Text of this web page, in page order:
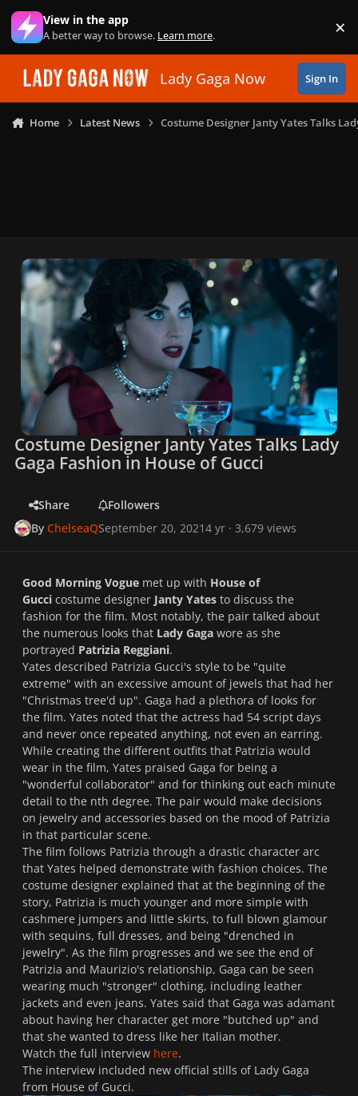
Skip to content
View in the app
A better way to browse. Learn more. ×
Lady Gaga Now Sign In
Home Latest News Costume Designer Janty Yates Talks
Costume Designer Janty Yates Talks Lady
Gaga Fashion in House of Gucci
Share
Followers
ByChelseaQSeptember 20, 20214 yr · 3,679 views
Good Morning Vogue met up with House of
Gucci costume designer Janty Yates to discuss the
fashion for the film. Most notably, the pair talked about
the numerous looks that Lady Gaga wore as she
portrayed Patrizia Reggiani.
Yates described Patrizia Gucci's style to be "quite
extreme" with an excessive amount of jewels that had her
"Christmas tree'd up". Gaga had a plethora of looks for
the film. Yates noted that the actress had 54 script days
and never once repeated anything, not even an earring.
While creating the different outfits that Patrizia would
wear in the film, Yates praised Gaga for being a
"wonderful collaborator" and for thinking out each minute
detail to the nth degree. The pair would make decisions
on jewelry and accessories based on the mood of Patrizia
in that particular scene.
The film follows Patrizia through a drastic character arc
that Yates helped demonstrate with fashion choices. The
costume designer explained that at the beginning of the
story, Patrizia is much younger and more simple with
cashmere jumpers and little skirts, to full blown glamour
with sequins, full dresses, and being "drenched in
jewelry". As the film progresses and we see the end of
Patrizia and Maurizio's relationship, Gaga can be seen
wearing much "stronger" clothing, including leather
jackets and even jeans. Yates said that Gaga was adamant
about having her character get more "butched up" and
that she wanted to dress like her Italian mother.
Watch the full interview here.
The interview included new official stills of Lady Gaga
from House of Gucci.